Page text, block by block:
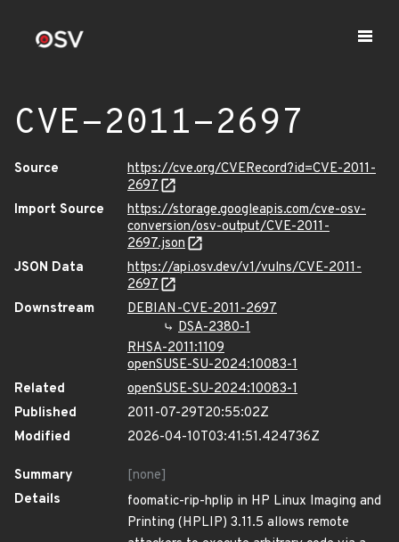
CVE-2011-2697
Source
https://cve.org/CVERecord?id=CVE-2011-
2697
Import Source
https://storage.googleapis.com/cve-osv-
conversion/osv-output/CVE-2011-
2697.json
JSON Data
https://api.osv.dev/v1/vulns/CVE-2011-
2697
Downstream
DEBIAN-CVE-2011-2697
DSA-2380-1
RHSA-2011:1109
openSUSE-SU-2024:10083-1
Related
openSUSE-SU-2024:10083-1
Published
2011-07-29T20:55:02Z
Modified
2026-04-10T03:41:51.424736Z
Summary
[none]
Details
foomatic-rip-hplip in HP Linux Imaging and
Printing (HPLIP) 3.11.5 allows remote